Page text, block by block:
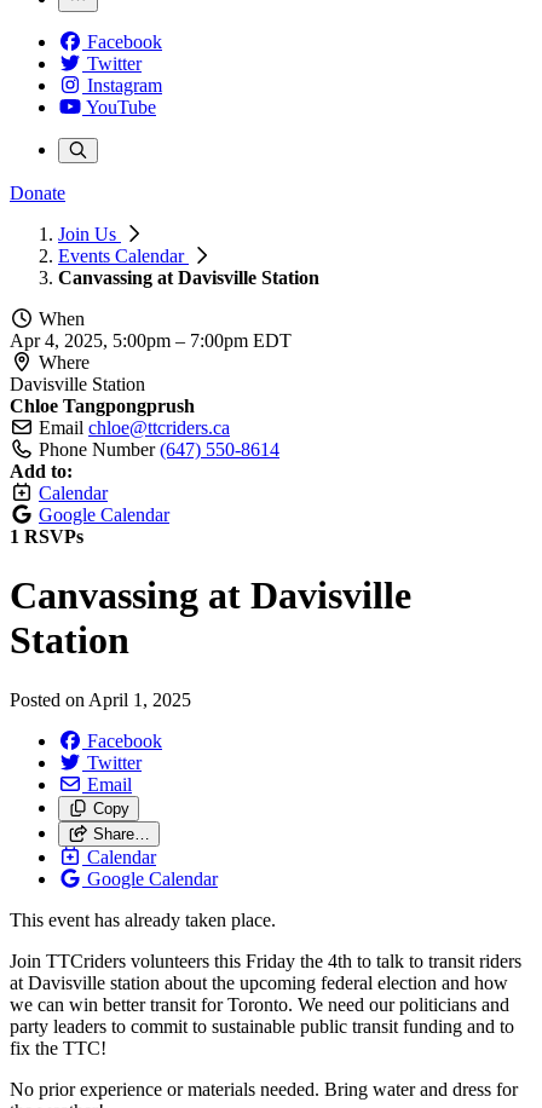
Facebook
Twitter
Instagram
YouTube
Donate
Join Us
Events Calendar
Canvassing at Davisville Station
When
Apr 4, 2025, 5:00pm – 7:00pm EDT
Where
Davisville Station
Chloe Tangpongprush
Email chloe@ttcriders.ca
Phone Number (647) 550-8614
Add to:
Calendar
Google Calendar
1 RSVPs
Canvassing at Davisville
Station
Posted on April 1, 2025
Facebook
Twitter
Email
Copy
Share…
Calendar
Google Calendar
This event has already taken place.
Join TTCriders volunteers this Friday the 4th to talk to transit riders
at Davisville station about the upcoming federal election and how
we can win better transit for Toronto. We need our politicians and
party leaders to commit to sustainable public transit funding and to
fix the TTC!
No prior experience or materials needed. Bring water and dress for